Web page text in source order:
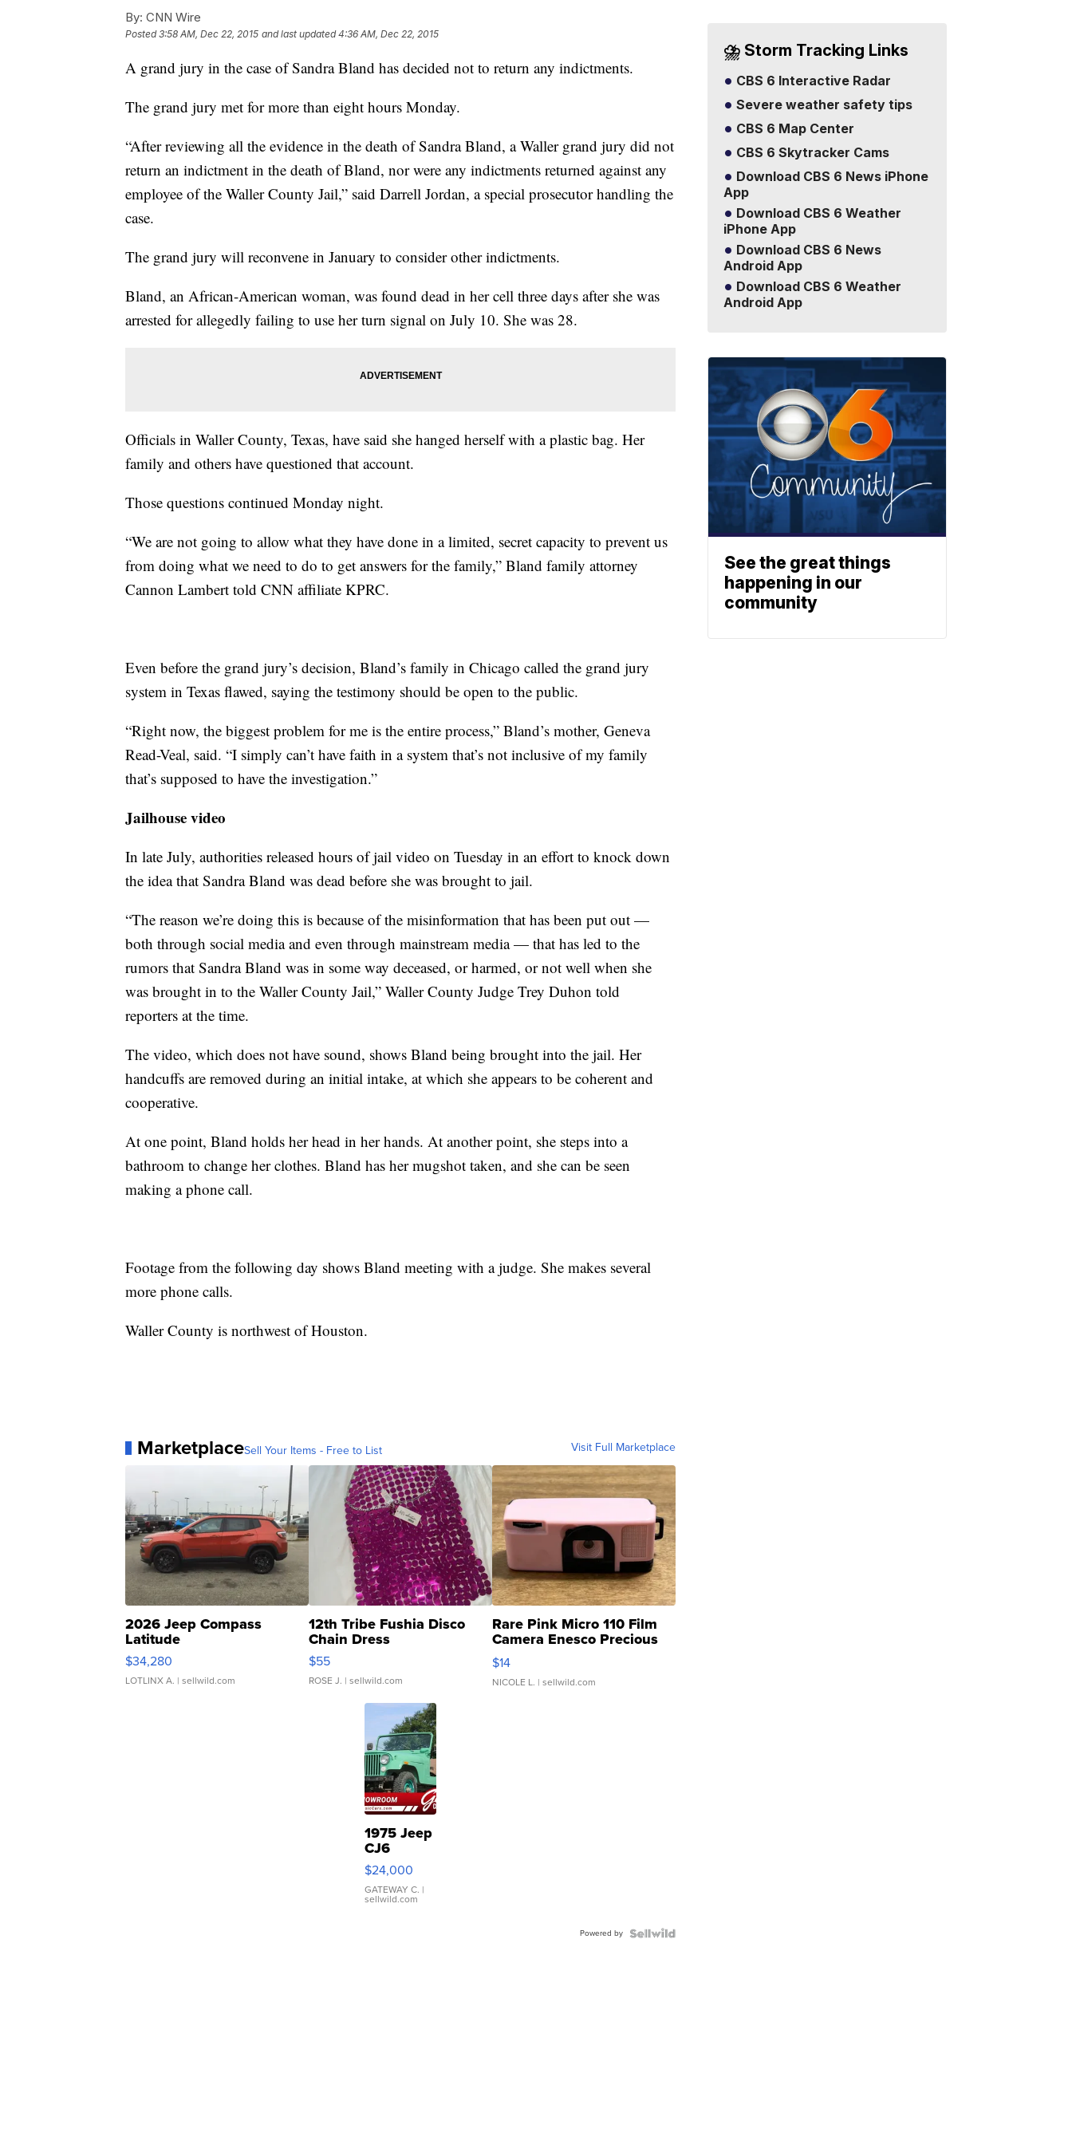
By: CNN Wire
Posted3:58 AM, Dec 22, 2015 and last updated 4:36 AM, Dec 22, 2015
A grand jury in the case of Sandra Bland has decided not to return any indictments.
The grand jury met for more than eight hours Monday.
“After reviewing all the evidence in the death of Sandra Bland, a Waller grand jury did not
return an indictment in the death of Bland, nor were any indictments returned against any
employee of the Waller County Jail,” said Darrell Jordan, a special prosecutor handling the
case.
The grand jury will reconvene in January to consider other indictments.
Bland, an African-American woman, was found dead in her cell three days after she was
arrested for allegedly failing to use her turn signal on July 10. She was 28.
Officials in Waller County, Texas, have said she hanged herself with a plastic bag. Her
family and others have questioned that account.
Those questions continued Monday night.
“We are not going to allow what they have done in a limited, secret capacity to prevent us
from doing what we need to do to get answers for the family,” Bland family attorney
Cannon Lambert told CNN affiliate KPRC.
Even before the grand jury’s decision, Bland’s family in Chicago called the grand jury
system in Texas flawed, saying the testimony should be open to the public.
“Right now, the biggest problem for me is the entire process,” Bland’s mother, Geneva
Read-Veal, said. “I simply can’t have faith in a system that’s not inclusive of my family
that’s supposed to have the investigation.”
Jailhouse video
In late July, authorities released hours of jail video on Tuesday in an effort to knock down
the idea that Sandra Bland was dead before she was brought to jail.
“The reason we’re doing this is because of the misinformation that has been put out —
both through social media and even through mainstream media — that has led to the
rumors that Sandra Bland was in some way deceased, or harmed, or not well when she
was brought in to the Waller County Jail,” Waller County Judge Trey Duhon told
reporters at the time.
The video, which does not have sound, shows Bland being brought into the jail. Her
handcuffs are removed during an initial intake, at which she appears to be coherent and
cooperative.
At one point, Bland holds her head in her hands. At another point, she steps into a
bathroom to change her clothes. Bland has her mugshot taken, and she can be seen
making a phone call.
Footage from the following day shows Bland meeting with a judge. She makes several
more phone calls.
Waller County is northwest of Houston.
MarketplaceSell Your Items - Free to List Visit Full Marketplace
2026 Jeep Compass
Latitude
$34,280
LOTLINX A. | sellwild.com
12th Tribe Fushia Disco
Chain Dress
$55
ROSE J. | sellwild.com
Rare Pink Micro 110 Film
Camera Enesco Precious
Moments TD4
$14
NICOLE L. | sellwild.com
1975 Jeep
CJ6
$24,000
GATEWAY C. |
sellwild.com
Powered by
⛈️ Storm Tracking Links
CBS 6 Interactive Radar
Severe weather safety tips
CBS 6 Map Center
CBS 6 Skytracker Cams
Download CBS 6 News iPhone
App
Download CBS 6 Weather
iPhone App
Download CBS 6 News
Android App
Download CBS 6 Weather
Android App
See the great things
happening in our
community